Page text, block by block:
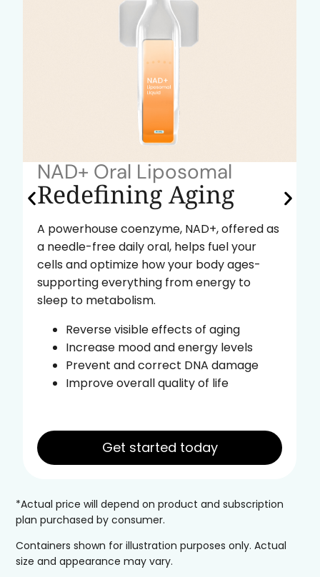
NAD+ Oral Liposomal
Redefining Aging
A powerhouse coenzyme, NAD+, offered as
a needle-free daily oral, helps fuel your
cells and optimize how your body ages-
supporting everything from energy to
sleep to metabolism.
Reverse visible effects of aging
Increase mood and energy levels
Prevent and correct DNA damage
Improve overall quality of life
Get started today
*Actual price will depend on product and subscription
plan purchased by consumer.
Containers shown for illustration purposes only. Actual
size and appearance may vary.